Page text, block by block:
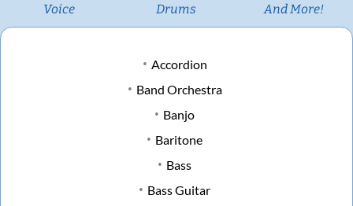
Voice Drums And More!
Accordion
Band Orchestra
Banjo
Baritone
Bass
Bass Guitar